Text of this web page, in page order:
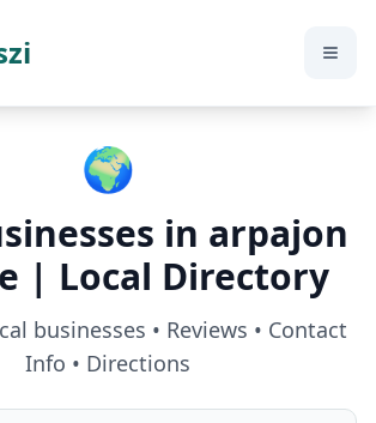
🌍
in arpajon
| Local Directory
businesses • Reviews • Contact
Info • Directions